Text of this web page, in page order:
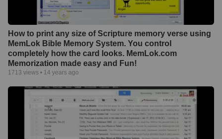
How to print any size of Scripture memory verse using
MemLok Bible Memory System. You control
completely how the card looks. MemLok.com
Memorization made easy and Fun!
1713 views • 14 years ago